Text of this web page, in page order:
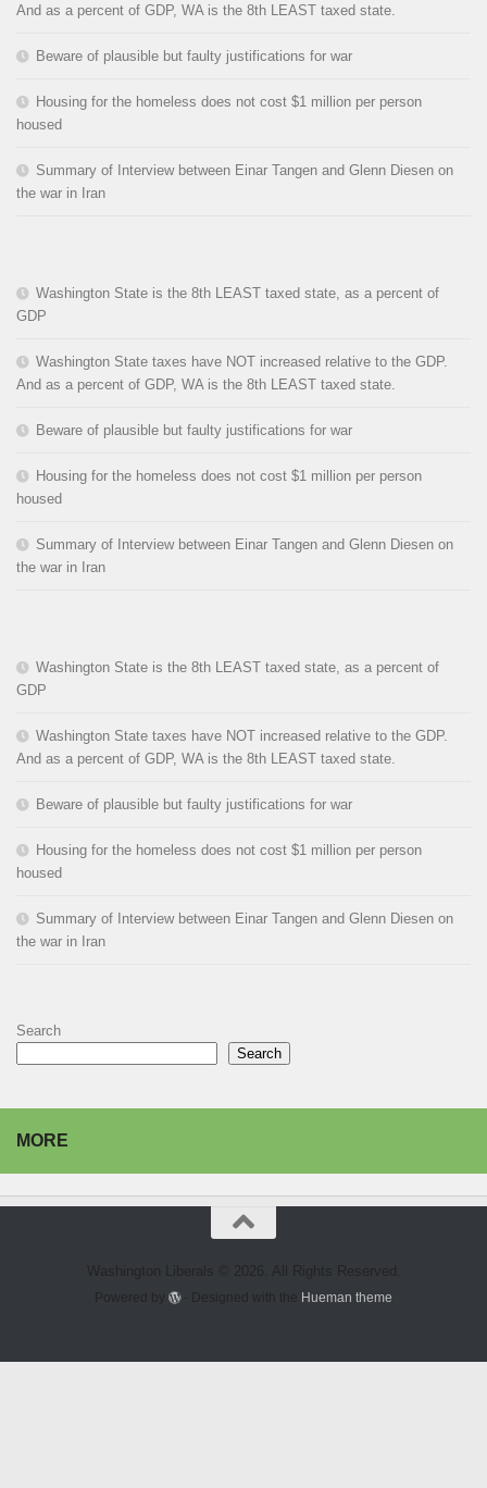
And as a percent of GDP, WA is the 8th LEAST taxed state.
Beware of plausible but faulty justifications for war
Housing for the homeless does not cost $1 million per person
housed
Summary of Interview between Einar Tangen and Glenn Diesen on
the war in Iran
Washington State is the 8th LEAST taxed state, as a percent of
GDP
Washington State taxes have NOT increased relative to the GDP.
And as a percent of GDP, WA is the 8th LEAST taxed state.
Beware of plausible but faulty justifications for war
Housing for the homeless does not cost $1 million per person
housed
Summary of Interview between Einar Tangen and Glenn Diesen on
the war in Iran
Washington State is the 8th LEAST taxed state, as a percent of
GDP
Washington State taxes have NOT increased relative to the GDP.
And as a percent of GDP, WA is the 8th LEAST taxed state.
Beware of plausible but faulty justifications for war
Housing for the homeless does not cost $1 million per person
housed
Summary of Interview between Einar Tangen and Glenn Diesen on
the war in Iran
Search
Search
MORE
Washington Liberals © 2026. All Rights Reserved.
Powered by - Designed with the Hueman theme